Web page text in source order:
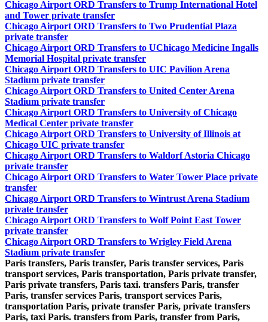
Chicago Airport ORD Transfers to Trump International Hotel
and Tower private transfer
Chicago Airport ORD Transfers to Two Prudential Plaza
private transfer
Chicago Airport ORD Transfers to UChicago Medicine Ingalls
Memorial Hospital private transfer
Chicago Airport ORD Transfers to UIC Pavilion Arena
Stadium private transfer
Chicago Airport ORD Transfers to United Center Arena
Stadium private transfer
Chicago Airport ORD Transfers to University of Chicago
Medical Center private transfer
Chicago Airport ORD Transfers to University of Illinois at
Chicago UIC private transfer
Chicago Airport ORD Transfers to Waldorf Astoria Chicago
private transfer
Chicago Airport ORD Transfers to Water Tower Place private
transfer
Chicago Airport ORD Transfers to Wintrust Arena Stadium
private transfer
Chicago Airport ORD Transfers to Wolf Point East Tower
private transfer
Chicago Airport ORD Transfers to Wrigley Field Arena
Stadium private transfer
Paris transfers, Paris transfer, Paris transfer services, Paris
transport services, Paris transportation, Paris private transfer,
Paris private transfers, Paris taxi. transfers Paris, transfer
Paris, transfer services Paris, transport services Paris,
transportation Paris, private transfer Paris, private transfers
Paris, taxi Paris. transfers from Paris, transfer from Paris,